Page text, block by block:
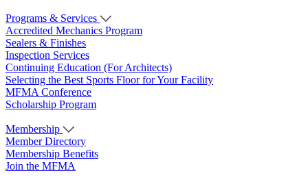
Programs & Services
Accredited Mechanics Program
Sealers & Finishes
Inspection Services
Continuing Education (For Architects)
Selecting the Best Sports Floor for Your Facility
MFMA Conference
Scholarship Program
Membership
Member Directory
Membership Benefits
Join the MFMA